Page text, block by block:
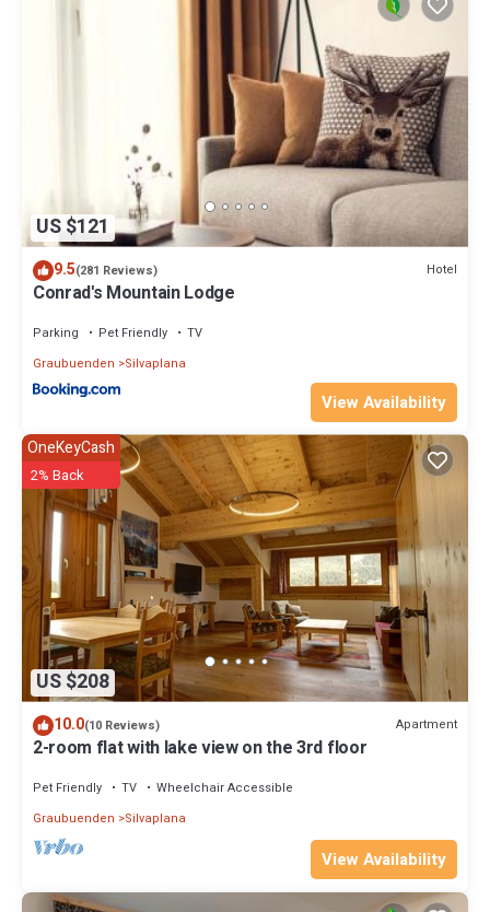
US $121
9.5(281 Reviews) Hotel
Conrad's Mountain Lodge
Parking Pet Friendly
TV
Graubuenden
Silvaplana
View Availability
US $208
OneKeyCash
2% Back
10.0(10 Reviews) Apartment
2-room flat with lake view on the 3rd floor
Pet Friendly TV
Wheelchair Accessible
Graubuenden
Silvaplana
View Availability